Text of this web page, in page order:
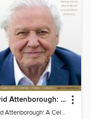
David Attenborough: A Celebration
David Attenborough: A Celebration